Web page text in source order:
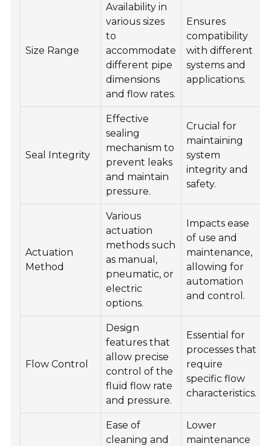
Size Range
Availability in
various sizes
to
accommodate
different pipe
dimensions
and flow rates.
Ensures
compatibility
with different
systems and
applications.
Seal Integrity
Effective
sealing
mechanism to
prevent leaks
and maintain
pressure.
Crucial for
maintaining
system
integrity and
safety.
Actuation
Method
Various
actuation
methods such
as manual,
pneumatic, or
electric
options.
Impacts ease
of use and
maintenance,
allowing for
automation
and control.
Flow Control
Design
features that
allow precise
control of the
fluid flow rate
and pressure.
Essential for
processes that
require
specific flow
characteristics.
Ease of
cleaning and
Lower
maintenance